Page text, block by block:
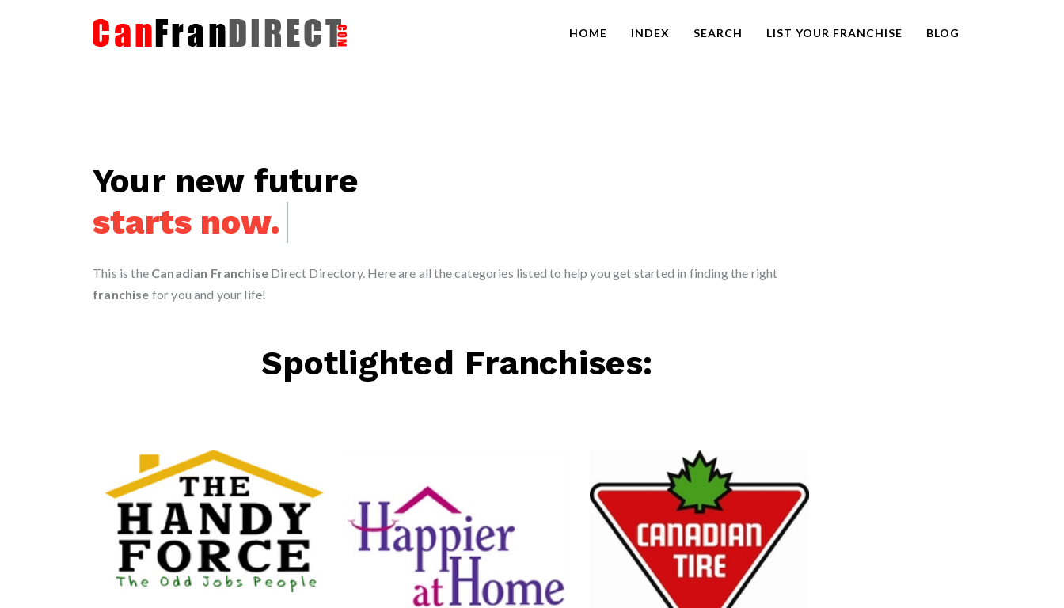
HOME INDEX SEARCH LIST YOUR FRANCHISE BLOG
Your new future
starts today.
This is the Canadian Franchise Direct Directory. Here are all the categories listed to help you get started in finding the right
franchise for you and your life!
Spotlighted Franchises:
The HandyForce
Home Improvement
Canadian Tire
Retail